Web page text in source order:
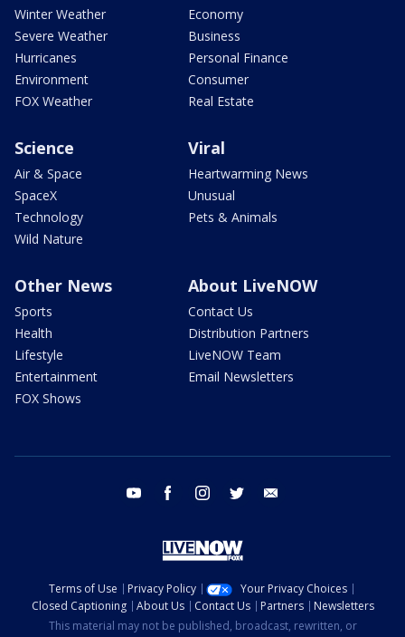
Winter Weather
Severe Weather
Hurricanes
Environment
FOX Weather
Economy
Business
Personal Finance
Consumer
Real Estate
Science
Air & Space
SpaceX
Technology
Wild Nature
Viral
Heartwarming News
Unusual
Pets & Animals
Other News
Sports
Health
Lifestyle
Entertainment
FOX Shows
About LiveNOW
Contact Us
Distribution Partners
LiveNOW Team
Email Newsletters
youtube facebook instagram twitter
Terms of Use Privacy Policy
Your Privacy Choices
Closed Captioning
About Us Contact Us Partners
Newsletters
This material may not be published, broadcast, rewritten, or